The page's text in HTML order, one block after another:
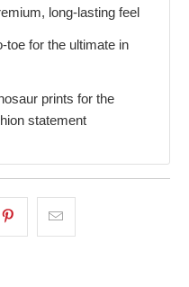
long-lasting feel
toe for the ultimate in
prints for the
statement